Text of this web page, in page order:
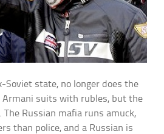
Soviet state, no longer does the
suits with rubles, but the
Russian mafia runs amuck,
than police, and a Russian is